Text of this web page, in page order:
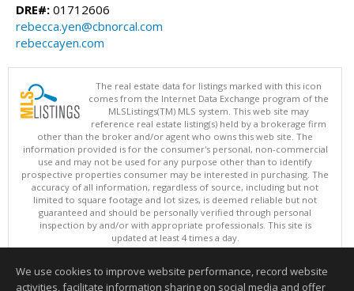
DRE#: 01712606
rebecca.yen@cbnorcal.com
rebeccayen.com
The real estate data for listings marked with this icon
comes from the Internet Data Exchange program of the
MLSListings(TM) MLS system. This web site may
reference real estate listing(s) held by a brokerage firm
other than the broker and/or agent who owns this web site. The
information provided is for the consumer's personal, non-commercial
use and may not be used for any purpose other than to identify
prospective properties consumer may be interested in purchasing. The
accuracy of all information, regardless of source, including but not
limited to square footage and lot sizes, is deemed reliable but not
guaranteed and should be personally verified through personal
inspection by and/or with appropriate professionals. This site is
updated at least 4 times a day.
Copyright © MLSListings Inc. 2026. All rights reserved
This content last updated on 08/07/2026 05:51 AM.
We use cookies to improve website performance, record website
activities, facilitate information sharing on social media and offer